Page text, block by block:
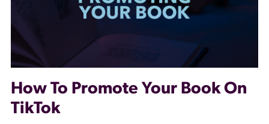
How To Promote Your Book On
TikTok